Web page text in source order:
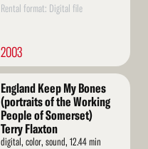
Rental format: Digital file
2003
England Keep My Bones
(portraits of the Working
People of Somerset)
Terry Flaxton
digital, color, sound, 12.44 min